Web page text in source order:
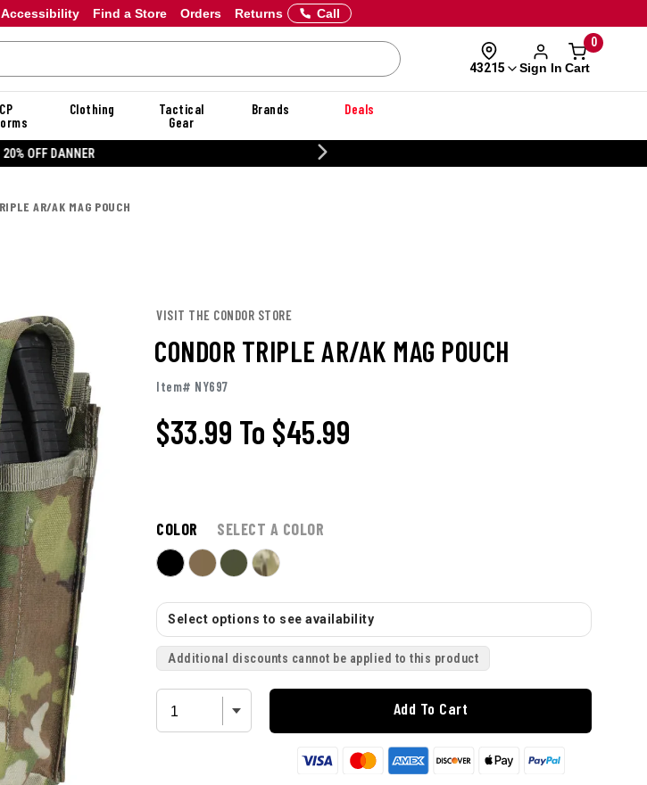
Accessibility Orders Returns
Find a Store Call
43215 Sign In
0
Cart
Clothing
Tactical
Gear
Brands Deals
20% OFF DANNER
AR/AK MAG POUCH
VISIT THE CONDOR STORE
CONDOR TRIPLE AR/AK MAG POUCH
Item# NY697
$33.99 To $45.99
COLOR SELECT A COLOR
Select options to see availability
Additional discounts cannot be applied to this product
Add To Cart